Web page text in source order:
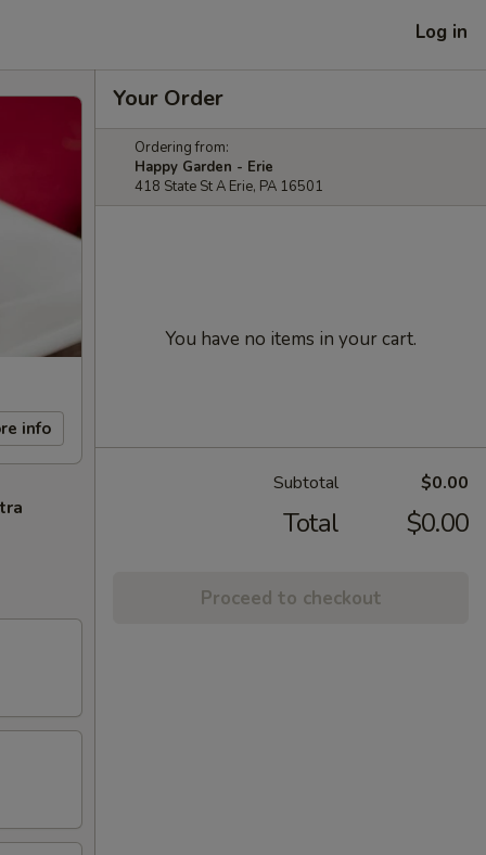
Log in
info
Your Order
Ordering from:
Happy Garden - Erie
418 State St A Erie, PA 16501
You have no items in your cart.
Subtotal $0.00
Total $0.00
Proceed to checkout